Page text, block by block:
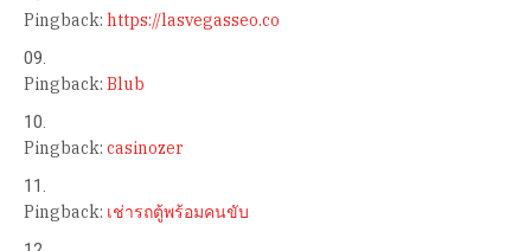
Pingback: https://lasvegasseo.co
Pingback: Blub
Pingback: casinozer
Pingback: เช่ารถตู้พร้อมคนขับ